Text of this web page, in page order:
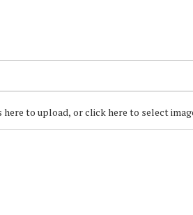
here to upload, or click here to select